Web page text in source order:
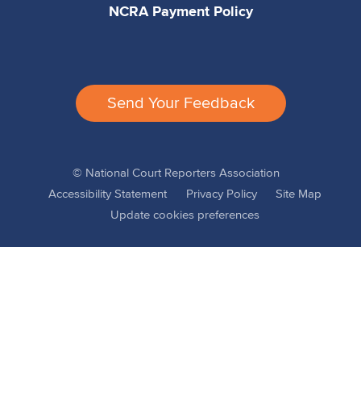
NCRA Payment Policy
Send Your Feedback
© National Court Reporters Association
Accessibility Statement
Privacy Policy
Site Map
Update cookies preferences